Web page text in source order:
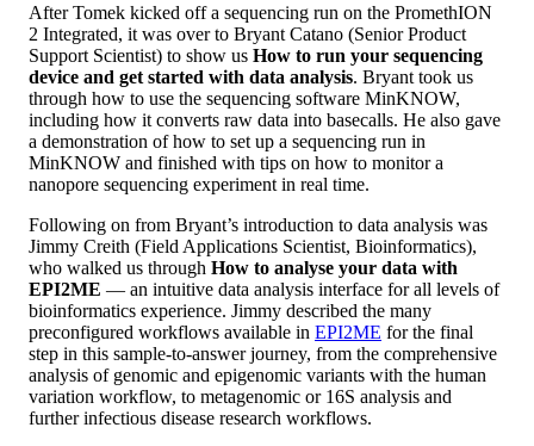
After Tomek kicked off a sequencing run on the PromethION
2 Integrated, it was over to Bryant Catano (Senior Product
Support Scientist) to show us How to run your sequencing
device and get started with data analysis. Bryant took us
through how to use the sequencing software MinKNOW,
including how it converts raw data into basecalls. He also gave
a demonstration of how to set up a sequencing run in
MinKNOW and finished with tips on how to monitor a
nanopore sequencing experiment in real time.
Following on from Bryant’s introduction to data analysis was
Jimmy Creith (Field Applications Scientist, Bioinformatics),
who walked us through How to analyse your data with
EPI2ME — an intuitive data analysis interface for all levels of
bioinformatics experience. Jimmy described the many
preconfigured workflows available in EPI2ME for the final
step in this sample-to-answer journey, from the comprehensive
analysis of genomic and epigenomic variants with the human
variation workflow, to metagenomic or 16S analysis and
further infectious disease research workflows.